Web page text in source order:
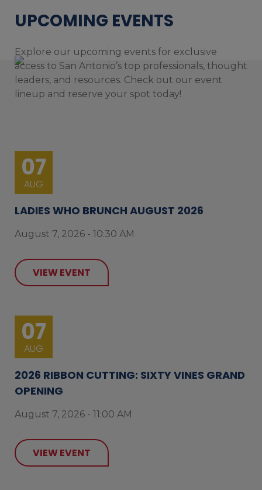
UPCOMING EVENTS
Explore our upcoming events for exclusive
access to San Antonio’s top professionals, thought
leaders, and resources. Check out our event
lineup and reserve your spot today!
07
AUG
LADIES WHO BRUNCH AUGUST 2026
August 7, 2026 - 10:30 AM
VIEW EVENT
07
AUG
2026 RIBBON CUTTING: SIXTY VINES GRAND
OPENING
August 7, 2026 - 11:00 AM
VIEW EVENT